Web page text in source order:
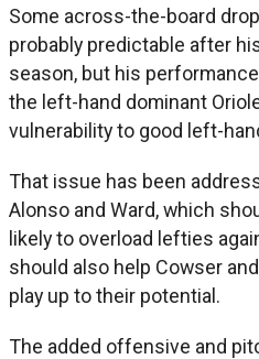
Some across-the-board
probably predictable after
season, but his
the left-hand dominant
vulnerability to good left-
That issue has been
Alonso and Ward, which
likely to overload lefties
should also help Cowser
play up to their potential.
The added offensive and